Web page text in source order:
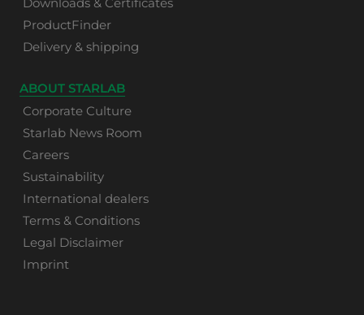
ProductFinder
Delivery & shipping
ABOUT STARLAB
Corporate Culture
Starlab News Room
Careers
Sustainability
International dealers
Terms & Conditions
Legal Disclaimer
Imprint